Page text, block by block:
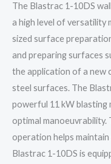
The Blastrac 1-10DS
a high level of versatility
sized surface
and preparing surfaces
the application of a new
steel surfaces. The
powerful 11 kW
optimal
operation helps maintain
Blastrac 1-10DS is